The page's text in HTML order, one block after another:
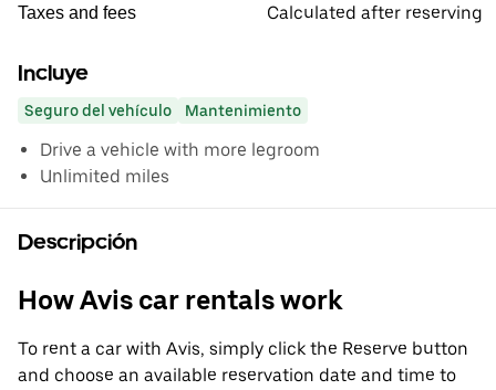
Taxes and fees Calculated after reserving
Incluye
Seguro del vehículo Mantenimiento
Drive a vehicle with more legroom
Unlimited miles
Descripción
How Avis car rentals work
To rent a car with Avis, simply click the Reserve button
and choose an available reservation date and time to